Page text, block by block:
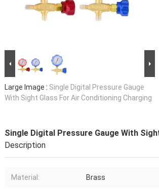
Large Image : Single Digital Pressure Gauge
With Sight Glass For Air Conditioning Charging
Single Digital Pressure Gauge With
Description
Material: Brass